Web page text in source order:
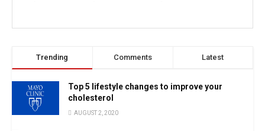
Trending Comments Latest
Top 5 lifestyle changes to improve your
cholesterol
AUGUST 2, 2020